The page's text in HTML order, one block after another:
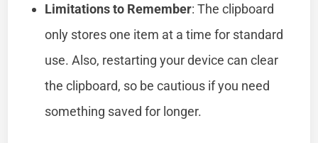
Limitations to Remember: The clipboard
only stores one item at a time for standard
use. Also, restarting your device can clear
the clipboard, so be cautious if you need
something saved for longer.